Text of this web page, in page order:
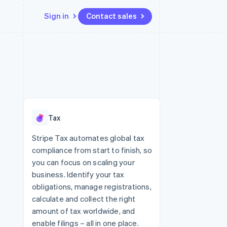
Sign in Contact sales
Radar
Start-up incorporation
Climate
Carbon removal
API status
Tax
Stripe Tax automates global tax
compliance from start to finish, so
you can focus on scaling your
business. Identify your tax
obligations, manage registrations,
calculate and collect the right
amount of tax worldwide, and
enable filings – all in one place.